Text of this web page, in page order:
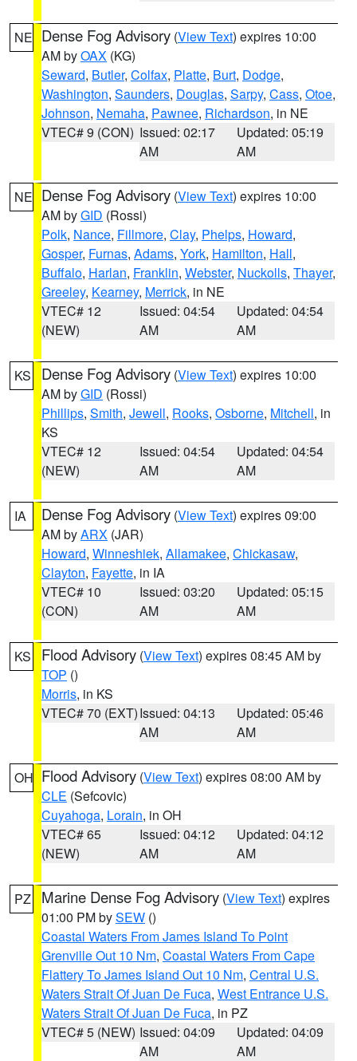
NE Dense Fog Advisory (View Text) expires 10:00
AM byOAX (KG)
Seward, Butler, Colfax, Platte, Burt, Dodge,
Washington, Saunders, Douglas, Sarpy, Cass, Otoe,
Johnson, Nemaha, Pawnee, Richardson, in NE
VTEC# 9 (CON) Issued: 02:17
AM
Updated: 05:19
AM
NE Dense Fog Advisory (View Text) expires 10:00
AM byGID (Rossi)
Polk, Nance, Fillmore, Clay, Phelps, Howard,
Gosper, Furnas, Adams, York, Hamilton, Hall,
Buffalo, Harlan, Franklin, Webster, Nuckolls, Thayer,
Greeley, Kearney, Merrick, in NE
VTEC# 12
(NEW)
Issued: 04:54
AM
Updated: 04:54
AM
KS Dense Fog Advisory (View Text) expires 10:00
AM byGID (Rossi)
Phillips, Smith, Jewell, Rooks, Osborne, Mitchell, in
KS
VTEC# 12
(NEW)
Issued: 04:54
AM
Updated: 04:54
AM
IA Dense Fog Advisory (View Text) expires 09:00
AM byARX (JAR)
Howard, Winneshiek, Allamakee, Chickasaw,
Clayton, Fayette, in IA
VTEC# 10
(CON)
Issued: 03:20
AM
Updated: 05:15
AM
KS Flood Advisory (View Text) expires 08:45 AM by
TOP ()
Morris, in KS
VTEC# 70 (EXT)Issued: 04:13
AM
Updated: 05:46
AM
OH Flood Advisory (View Text) expires 08:00 AM by
CLE (Sefcovic)
Cuyahoga, Lorain, in OH
VTEC# 65
(NEW)
Issued: 04:12
AM
Updated: 04:12
AM
PZ Marine Dense Fog Advisory (View Text) expires
01:00 PM bySEW ()
Coastal Waters From James Island To Point
Grenville Out 10 Nm, Coastal Waters From Cape
Flattery To James Island Out 10 Nm, Central U.S.
Waters Strait Of Juan De Fuca, West Entrance U.S.
Waters Strait Of Juan De Fuca, in PZ
VTEC# 5 (NEW) Issued: 04:09
AM
Updated: 04:09
AM